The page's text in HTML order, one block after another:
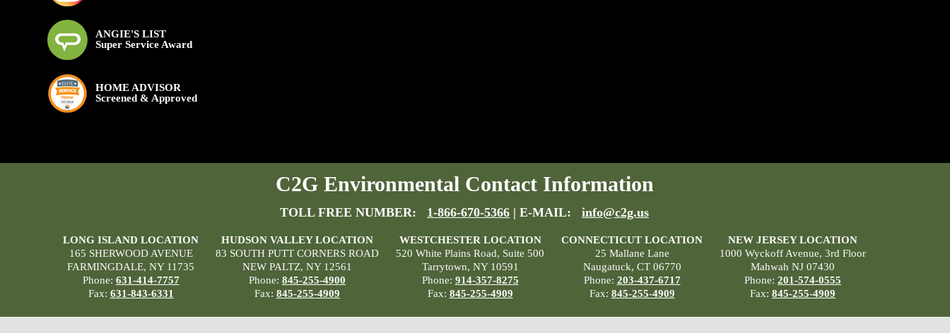
ANGIE'S LIST
Super Service Award
HOME ADVISOR
Screened & Approved
C2G Environmental Contact Information
TOLL FREE NUMBER: 1-866-670-5366 | E-MAIL: info@c2g.us
LONG ISLAND LOCATION
165 SHERWOOD AVENUE
FARMINGDALE, NY 11735
Phone: 631-414-7757
Fax: 631-843-6331
HUDSON VALLEY LOCATION
83 SOUTH PUTT CORNERS ROAD
NEW PALTZ, NY 12561
Phone: 845-255-4900
Fax: 845-255-4909
WESTCHESTER LOCATION
520 White Plains Road, Suite 500
Tarrytown, NY 10591
Phone: 914-357-8275
Fax: 845-255-4909
CONNECTICUT LOCATION
25 Mallane Lane
Naugatuck, CT 06770
Phone: 203-437-6717
Fax: 845-255-4909
NEW JERSEY LOCATION
1000 Wyckoff Avenue, 3rd Floor
Mahwah NJ 07430
Phone: 201-574-0555
Fax: 845-255-4909